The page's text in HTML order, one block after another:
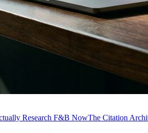
Research F&B NowThe Citation